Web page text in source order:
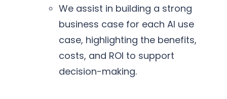
We assist in building a strong
business case for each AI use
case, highlighting the benefits,
costs, and ROI to support
decision-making.